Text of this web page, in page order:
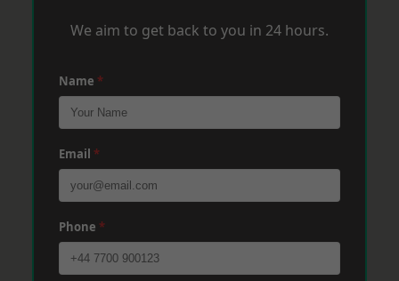
We aim to get back to you in 24 hours.
Name *
Email *
Phone *